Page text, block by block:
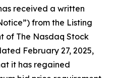
received a written
from the Listing
of The Nasdaq Stock
February 27, 2025,
it has regained